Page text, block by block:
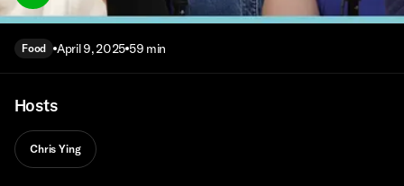
Food April 9, 2025 59 min
Hosts
Chris Ying